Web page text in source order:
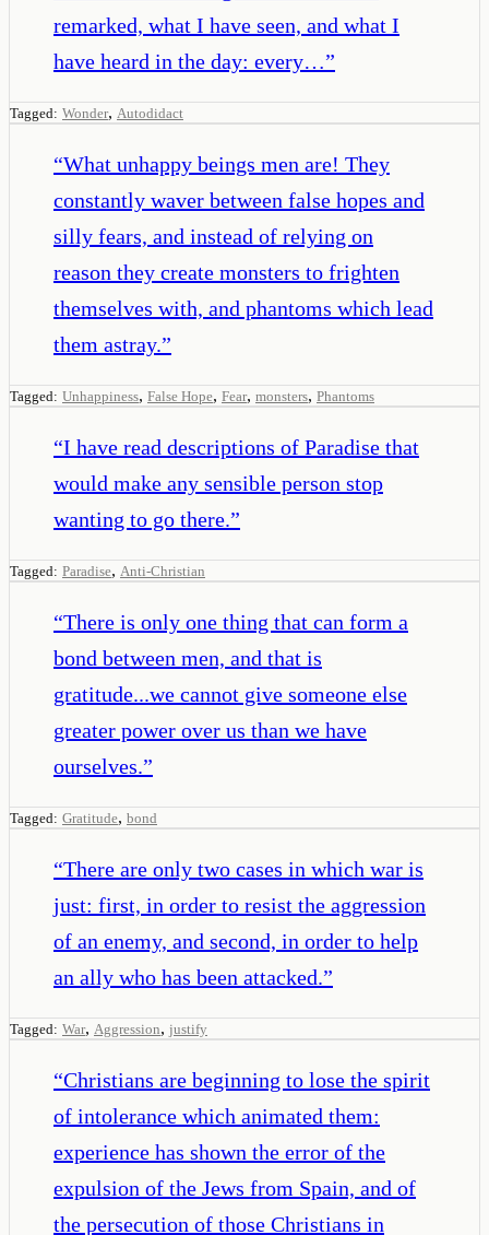
remarked, what I have seen, and what I
have heard in the day: every…”
Tagged: Wonder, Autodidact
“What unhappy beings men are! They
constantly waver between false hopes and
silly fears, and instead of relying on
reason they create monsters to frighten
themselves with, and phantoms which lead
them astray.”
Tagged: Unhappiness, False Hope, Fear, monsters, Phantoms
“I have read descriptions of Paradise that
would make any sensible person stop
wanting to go there.”
Tagged: Paradise, Anti-Christian
“There is only one thing that can form a
bond between men, and that is
gratitude...we cannot give someone else
greater power over us than we have
ourselves.”
Tagged: Gratitude, bond
“There are only two cases in which war is
just: first, in order to resist the aggression
of an enemy, and second, in order to help
an ally who has been attacked.”
Tagged: War, Aggression, justify
“Christians are beginning to lose the spirit
of intolerance which animated them:
experience has shown the error of the
expulsion of the Jews from Spain, and of
the persecution of those Christians in